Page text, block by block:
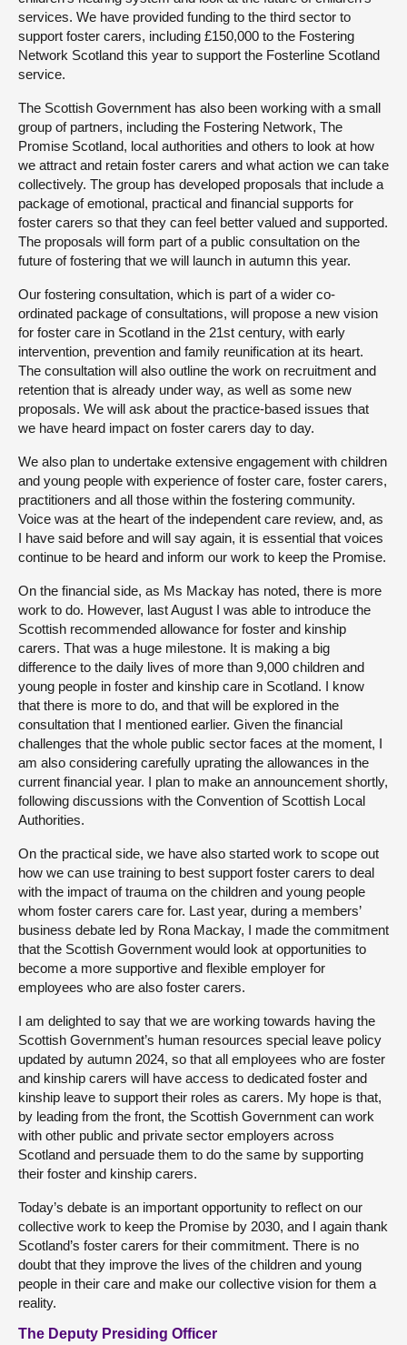
services. We have provided funding to the third sector to
support foster carers, including £150,000 to the Fostering
Network Scotland this year to support the Fosterline Scotland
service.
The Scottish Government has also been working with a small
group of partners, including the Fostering Network, The
Promise Scotland, local authorities and others to look at how
we attract and retain foster carers and what action we can take
collectively. The group has developed proposals that include a
package of emotional, practical and financial supports for
foster carers so that they can feel better valued and supported.
The proposals will form part of a public consultation on the
future of fostering that we will launch in autumn this year.
Our fostering consultation, which is part of a wider co-
ordinated package of consultations, will propose a new vision
for foster care in Scotland in the 21st century, with early
intervention, prevention and family reunification at its heart.
The consultation will also outline the work on recruitment and
retention that is already under way, as well as some new
proposals. We will ask about the practice-based issues that
we have heard impact on foster carers day to day.
We also plan to undertake extensive engagement with children
and young people with experience of foster care, foster carers,
practitioners and all those within the fostering community.
Voice was at the heart of the independent care review, and, as
I have said before and will say again, it is essential that voices
continue to be heard and inform our work to keep the Promise.
On the financial side, as Ms Mackay has noted, there is more
work to do. However, last August I was able to introduce the
Scottish recommended allowance for foster and kinship
carers. That was a huge milestone. It is making a big
difference to the daily lives of more than 9,000 children and
young people in foster and kinship care in Scotland. I know
that there is more to do, and that will be explored in the
consultation that I mentioned earlier. Given the financial
challenges that the whole public sector faces at the moment, I
am also considering carefully uprating the allowances in the
current financial year. I plan to make an announcement shortly,
following discussions with the Convention of Scottish Local
Authorities.
On the practical side, we have also started work to scope out
how we can use training to best support foster carers to deal
with the impact of trauma on the children and young people
whom foster carers care for. Last year, during a members’
business debate led by Rona Mackay, I made the commitment
that the Scottish Government would look at opportunities to
become a more supportive and flexible employer for
employees who are also foster carers.
I am delighted to say that we are working towards having the
Scottish Government’s human resources special leave policy
updated by autumn 2024, so that all employees who are foster
and kinship carers will have access to dedicated foster and
kinship leave to support their roles as carers. My hope is that,
by leading from the front, the Scottish Government can work
with other public and private sector employers across
Scotland and persuade them to do the same by supporting
their foster and kinship carers.
Today’s debate is an important opportunity to reflect on our
collective work to keep the Promise by 2030, and I again thank
Scotland’s foster carers for their commitment. There is no
doubt that they improve the lives of the children and young
people in their care and make our collective vision for them a
reality.
The Deputy Presiding Officer